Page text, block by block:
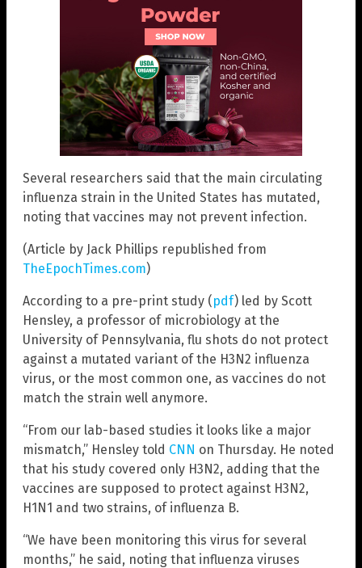
Several researchers said that the main circulating
influenza strain in the United States has mutated,
noting that vaccines may not prevent infection.
(Article by Jack Phillips republished from
TheEpochTimes.com)
According to a pre-print study (pdf) led by Scott
Hensley, a professor of microbiology at the
University of Pennsylvania, flu shots do not protect
against a mutated variant of the H3N2 influenza
virus, or the most common one, as vaccines do not
match the strain well anymore.
“From our lab-based studies it looks like a major
mismatch,” Hensley told CNN on Thursday. He noted
that his study covered only H3N2, adding that the
vaccines are supposed to protect against H3N2,
H1N1 and two strains, of influenza B.
“We have been monitoring this virus for several
months,” he said, noting that influenza viruses